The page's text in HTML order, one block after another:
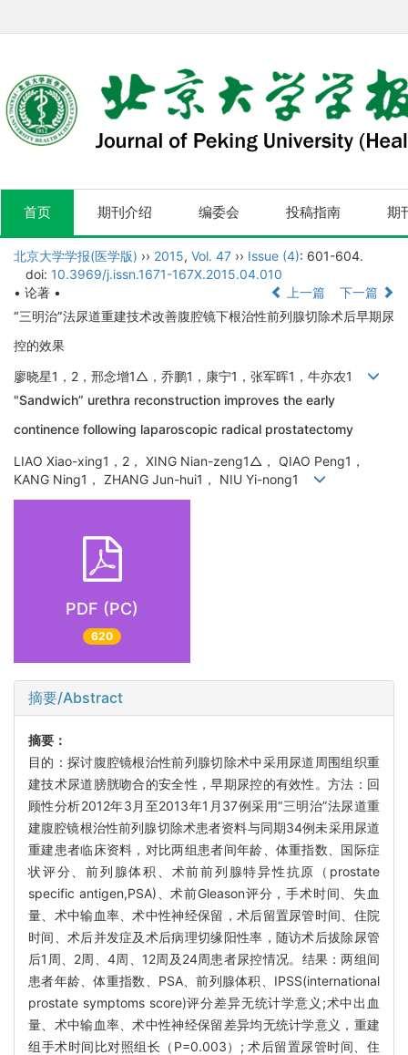
首页 期刊介绍 编委会 投稿指南 期
北京大学学报(医学版) ›› 2015, Vol. 47 ›› Issue (4): 601-604.
doi: 10.3969/j.issn.1671-167X.2015.04.010
• 论著 •
上一篇
下一篇
“三明治”法尿道重建技术改善腹腔镜下根治性前列腺切除术后早期尿
控的效果
廖晓星1，2，邢念增1△，乔鹏1，康宁1，张军晖1，牛亦农1
"Sandwich” urethra reconstruction improves the early
continence following laparoscopic radical prostatectomy
LIAO Xiao-xing1，2， XING Nian-zeng1△， QIAO Peng1，
KANG Ning1， ZHANG Jun-hui1， NIU Yi-nong1
PDF (PC)
620
摘要/Abstract
摘要：
目的：探讨腹腔镜根治性前列腺切除术中采用尿道周围组织重
建技术尿道膀胱吻合的安全性，早期尿控的有效性。方法：回
顾性分析2012年3月至2013年1月37例采用“三明治”法尿道重
建腹腔镜根治性前列腺切除术患者资料与同期34例未采用尿道
重建患者临床资料，对比两组患者间年龄、体重指数、国际症
状评分、前列腺体积、术前前列腺特异性抗原（prostate
specific antigen,PSA)、术前Gleason评分，手术时间、失血
量、术中输血率、术中性神经保留，术后留置尿管时间、住院
时间、术后并发症及术后病理切缘阳性率，随访术后拔除尿管
后1周、2周、4周、12周及24周患者尿控情况。结果：两组间
患者年龄、体重指数、PSA、前列腺体积、IPSS(international
prostate symptoms score)评分差异无统计学意义;术中出血
量、术中输血率、术中性神经保留差异均无统计学意义，重建
组手术时间比对照组长（P=0.003）; 术后留置尿管时间、住